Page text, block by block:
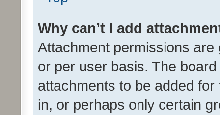
Why can’t I add
Attachment permissions
or per user basis. The
attachments to be added
in, or perhaps only certain